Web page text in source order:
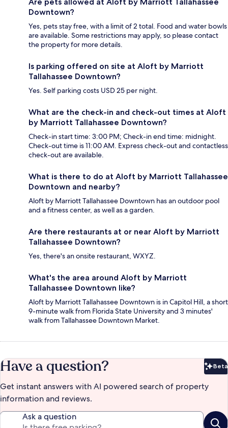
Downtown?
Yes, pets stay free, with a limit of 2 total. Food and water bowls
are available. Some restrictions may apply, so please contact
the property for more details.
Is parking offered on site at Aloft by Marriott
Tallahassee Downtown?
Yes. Self parking costs USD 25 per night.
What are the check-in and check-out times at Aloft
by Marriott Tallahassee Downtown?
Check-in start time: 3:00 PM; Check-in end time: midnight.
Check-out time is 11:00 AM. Express check-out and contactless
check-out are available.
What is there to do at Aloft by Marriott Tallahassee
Downtown and nearby?
Aloft by Marriott Tallahassee Downtown has an outdoor pool
and a fitness center, as well as a garden.
Are there restaurants at or near Aloft by Marriott
Tallahassee Downtown?
Yes, there's an onsite restaurant, WXYZ.
What's the area around Aloft by Marriott
Tallahassee Downtown like?
Aloft by Marriott Tallahassee Downtown is in Capitol Hill, a short
9-minute walk from Florida State University and 3 minutes'
walk from Tallahassee Downtown Market.
Have a question? Beta
Get instant answers with AI powered search of property
information and reviews.
Ask a question